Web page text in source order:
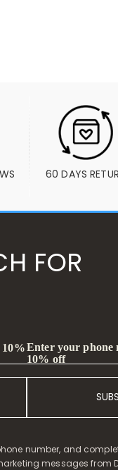
60 DAYS
FOR
10%Enter your phone
10% off
number, and
messages from